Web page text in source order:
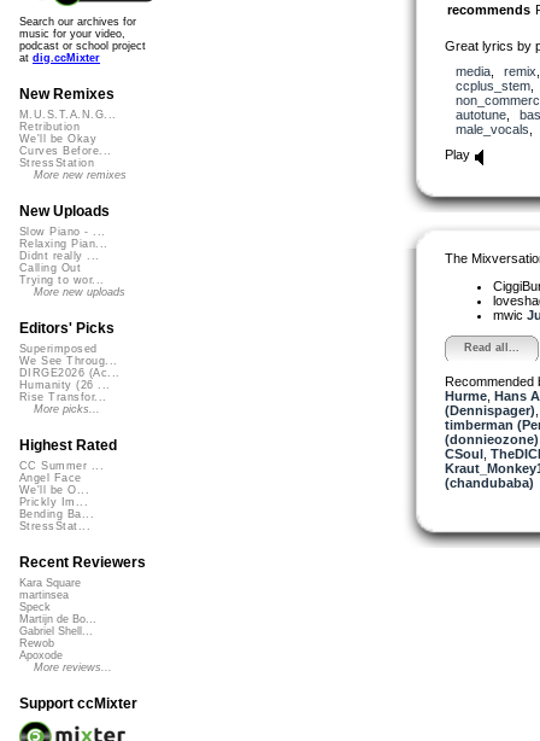
recommends
Great lyrics by
media, remix
ccplus_stem
autotune,
male_vocals
Play
The
mwic
Read all...
Recommended
Hurme, Hans
(Dennispager)
timberman
(donnieozone)
CSoul,
(chandubaba)
Search our archives for
music for your video,
podcast or school project
at dig.ccMixter
New Remixes
M.U.S.T.A.N.G...
Retribution
We'll be Okay
Curves Before...
StressStation
More new remixes
New Uploads
Slow Piano - ...
Relaxing Pian...
Didnt really ...
Calling Out
Trying to wor...
More new uploads
Editors' Picks
Superimposed
We See Throug...
DIRGE2026 (Ac...
Humanity (26 ...
Rise Transfor...
More picks...
Highest Rated
CC Summer ...
Angel Face
We'll be O...
Prickly Im...
Bending Ba...
StressStat...
Recent Reviewers
Kara Square
martinsea
Speck
Martijn de Bo...
Gabriel Shell...
Rewob
Apoxode
More reviews...
Support ccMixter